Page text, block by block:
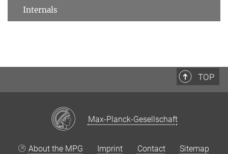
Internals
TOP
Max-Planck-Gesellschaft
About the MPG Imprint Contact Sitemap